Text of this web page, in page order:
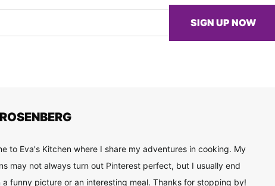
SIGN UP NOW
to Eva's Kitchen where I share my adventures in cooking. My
may not always turn out Pinterest perfect, but I usually end
a funny picture or an interesting meal. Thanks for stopping by!